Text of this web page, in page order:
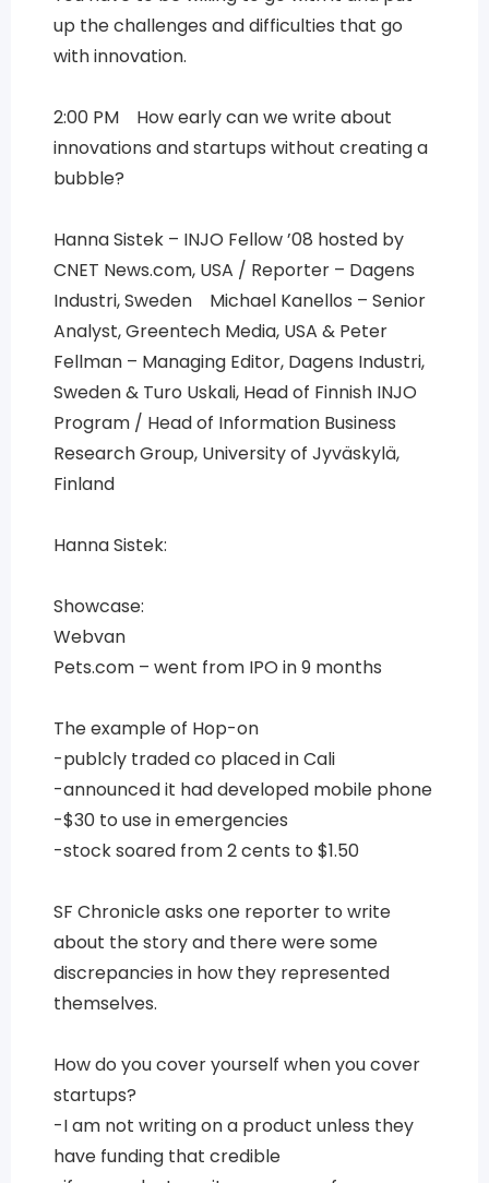
up the challenges and difficulties that go
with innovation.
2:00 PM How early can we write about
innovations and startups without creating a
bubble?
Hanna Sistek – INJO Fellow ’08 hosted by
CNET News.com, USA / Reporter – Dagens
Industri, Sweden Michael Kanellos – Senior
Analyst, Greentech Media, USA & Peter
Fellman – Managing Editor, Dagens Industri,
Sweden & Turo Uskali, Head of Finnish INJO
Program / Head of Information Business
Research Group, University of Jyväskylä,
Finland
Hanna Sistek:
Showcase:
Webvan
Pets.com – went from IPO in 9 months
The example of Hop-on
-publcly traded co placed in Cali
-announced it had developed mobile phone
-$30 to use in emergencies
-stock soared from 2 cents to $1.50
SF Chronicle asks one reporter to write
about the story and there were some
discrepancies in how they represented
themselves.
How do you cover yourself when you cover
startups?
-I am not writing on a product unless they
have funding that credible